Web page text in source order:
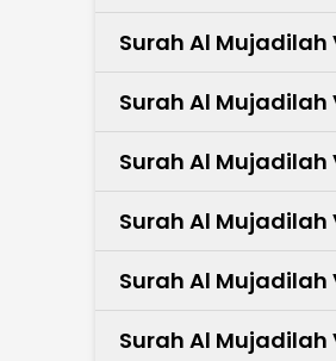
Surah Al Mujadilah
Surah Al Mujadilah
Surah Al Mujadilah
Surah Al Mujadilah
Surah Al Mujadilah
Surah Al Mujadilah